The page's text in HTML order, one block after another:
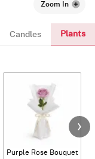
Zoom In
Candles Plants
Purple Rose Bouquet